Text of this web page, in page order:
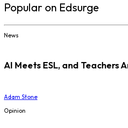
Popular on Edsurge
News
AI Meets ESL, and Teachers
Adam Stone
Opinion